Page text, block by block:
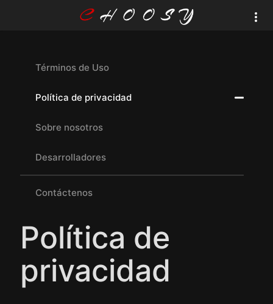
Términos de Uso
Política de privacidad
Sobre nosotros
Desarrolladores
Contáctenos
Política de
privacidad